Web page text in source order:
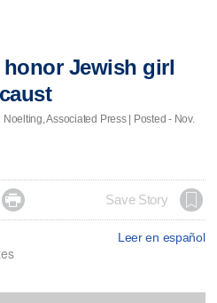
honor Jewish girl
Associated Press | Posted - Nov.
 Save Story
Leer en español